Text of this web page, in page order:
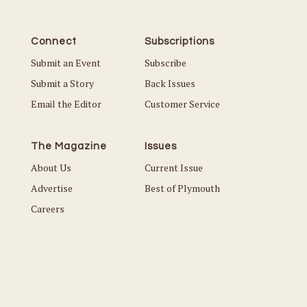
Connect
Submit an Event
Submit a Story
Email the Editor
Subscriptions
Subscribe
Back Issues
Customer Service
The Magazine
About Us
Advertise
Careers
Issues
Current Issue
Best of Plymouth